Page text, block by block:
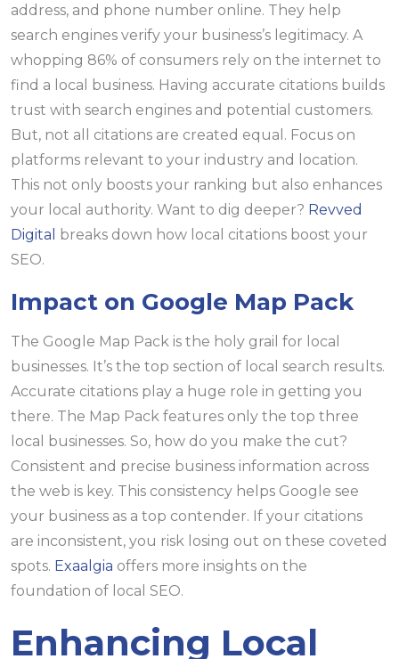
address, and phone number online. They help
search engines verify your business’s legitimacy. A
whopping 86% of consumers rely on the internet to
find a local business. Having accurate citations builds
trust with search engines and potential customers.
But, not all citations are created equal. Focus on
platforms relevant to your industry and location.
This not only boosts your ranking but also enhances
your local authority. Want to dig deeper? Revved
Digital
breaks down how local citations boost your
SEO.
Impact on Google Map Pack
The Google Map Pack is the holy grail for local
businesses. It’s the top section of local search results.
Accurate citations play a huge role in getting you
there. The Map Pack features only the top three
local businesses. So, how do you make the cut?
Consistent and precise business information across
the web is key. This consistency helps Google see
your business as a top contender. If your citations
are inconsistent, you risk losing out on these coveted
spots. Exaalgia offers more insights on the
foundation of local SEO.
Enhancing Local